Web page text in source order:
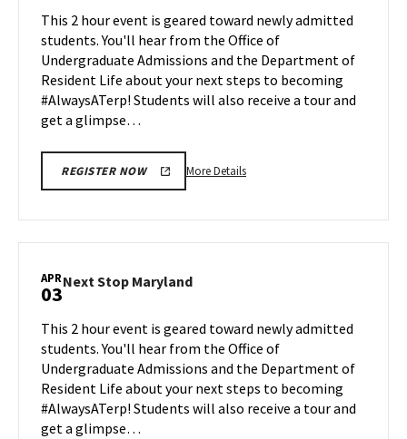
Mar
27
on
Monday,
Mar
30
This 2 hour event is geared toward newly admitted
students. You'll hear from the Office of
Undergraduate Admissions and the Department of
Resident Life about your next steps to becoming
#AlwaysATerp! Students will also receive a tour and
get a glimpse…
REGISTER NOW More DetailsMore
Mar
30
APR
03Next Stop MarylandNext
on
Friday,
Apr
3
This 2 hour event is geared toward newly admitted
students. You'll hear from the Office of
Undergraduate Admissions and the Department of
Resident Life about your next steps to becoming
#AlwaysATerp! Students will also receive a tour and
get a glimpse…